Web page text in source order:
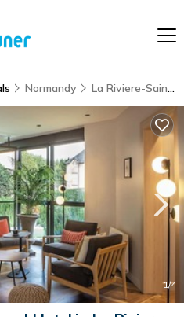
Normandy La Riviere-Saint-Sauveur
1/4